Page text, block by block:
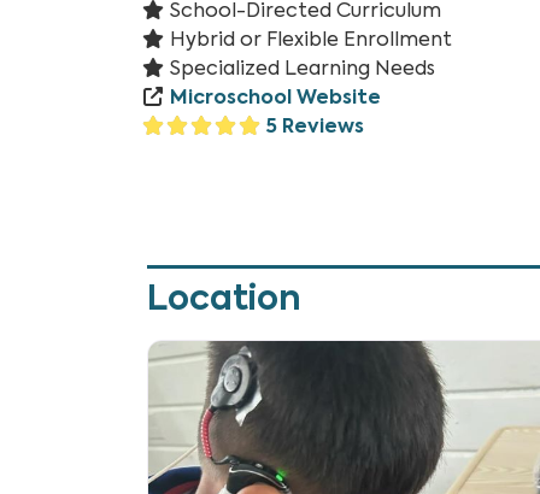
School-Directed Curriculum
Hybrid or Flexible Enrollment
Specialized Learning Needs
Microschool Website
5 Reviews
Location